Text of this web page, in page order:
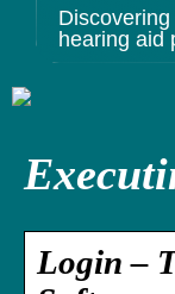
hearing aid
Login –